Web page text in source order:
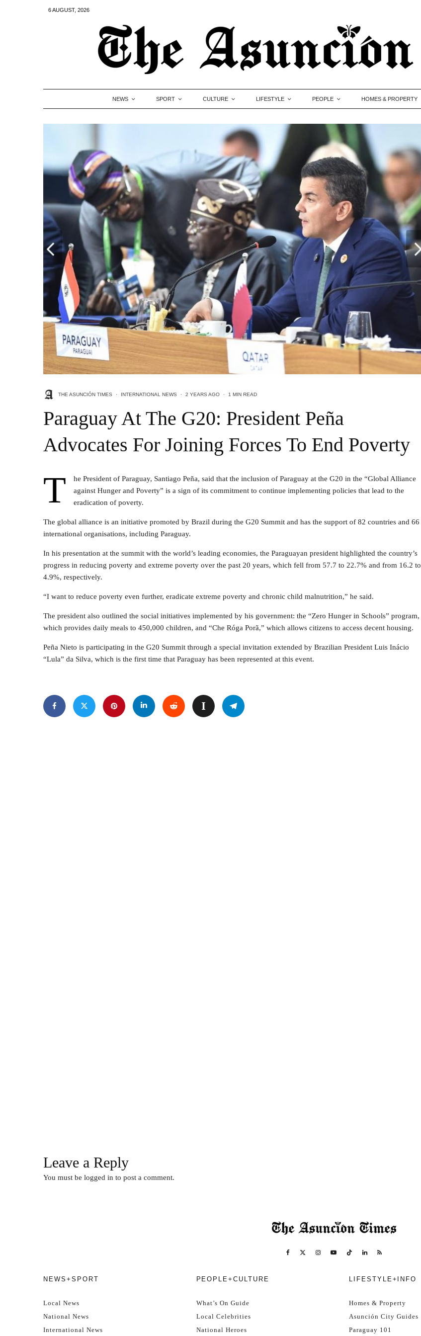
6 AUGUST, 2026
NEWS SPORT CULTURE LIFESTYLE PEOPLE HOMES & PROPERTY
THE ASUNCIÓN TIMES · INTERNATIONAL NEWS · 2 YEARS AGO · 1 MIN READ
Paraguay At The G20: President Peña
Advocates For Joining Forces To End Poverty
T
he President of Paraguay, Santiago Peña, said that the inclusion of Paraguay at the G20 in the “Global Alliance
against Hunger and Poverty” is a sign of its commitment to continue implementing policies that lead to the
eradication of poverty.
The global alliance is an initiative promoted by Brazil during the G20 Summit and has the support of 82 countries and 66
international organisations, including Paraguay.
In his presentation at the summit with the world’s leading economies, the Paraguayan president highlighted the country’s
progress in reducing poverty and extreme poverty over the past 20 years, which fell from 57.7 to 22.7% and from 16.2 to
4.9%, respectively.
“I want to reduce poverty even further, eradicate extreme poverty and chronic child malnutrition,” he said.
The president also outlined the social initiatives implemented by his government: the “Zero Hunger in Schools” program,
which provides daily meals to 450,000 children, and “Che Róga Porã,” which allows citizens to access decent housing.
Peña Nieto is participating in the G20 Summit through a special invitation extended by Brazilian President Luis Inácio
“Lula” da Silva, which is the first time that Paraguay has been represented at this event.
Leave a Reply
You must be logged in to post a comment.
NEWS+SPORT
Local News
National News
International News
PEOPLE+CULTURE
What’s On Guide
Local Celebrities
National Heroes
LIFESTYLE+INFO
Homes & Property
Asunción City Guides
Paraguay 101